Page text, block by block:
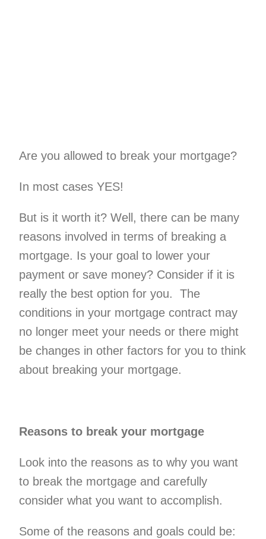
Bad
Debt
Construction
Personal
Second
Are you allowed to break your mortgage?
In most cases YES!
But is it worth it? Well, there can be many
reasons involved in terms of breaking a
mortgage. Is your goal to lower your
payment or save money? Consider if it is
really the best option for you. The
conditions in your mortgage contract may
no longer meet your needs or there might
be changes in other factors for you to think
about breaking your mortgage.
Reasons to break your mortgage
Look into the reasons as to why you want
to break the mortgage and carefully
consider what you want to accomplish.
Some of the reasons and goals could be: